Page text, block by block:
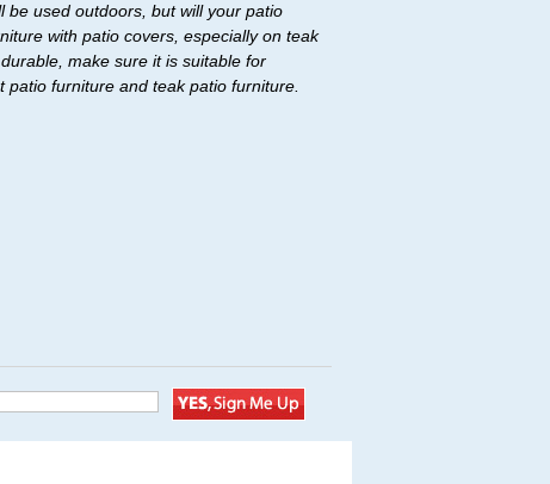
be used outdoors, but will your patio
with patio covers, especially on teak
make sure it is suitable for
furniture and teak patio furniture.